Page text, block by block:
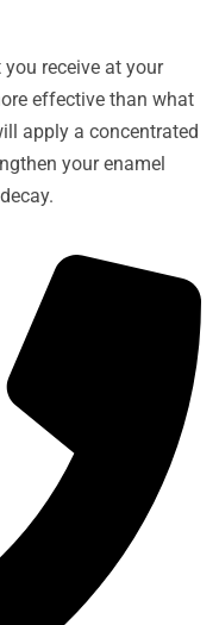
receive at your
effective than what
apply a concentrated
your enamel